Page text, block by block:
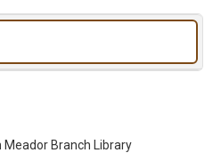
Meador Branch Library